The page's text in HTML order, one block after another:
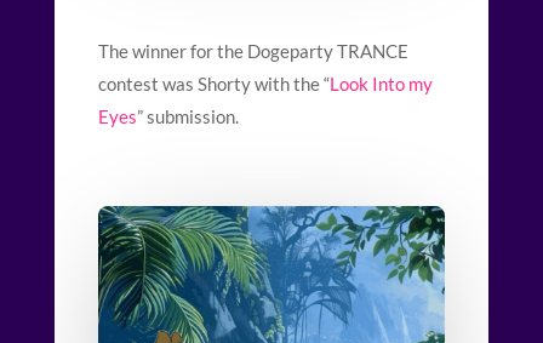
The winner for the Dogeparty TRANCE
contest was Shorty with the “Look Into my
Eyes” submission.